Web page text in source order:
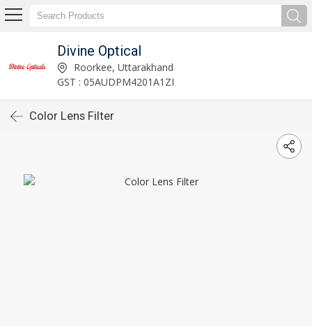
Divine Optical
Roorkee, Uttarakhand
GST : 05AUDPM4201A1ZI
Color Lens Filter